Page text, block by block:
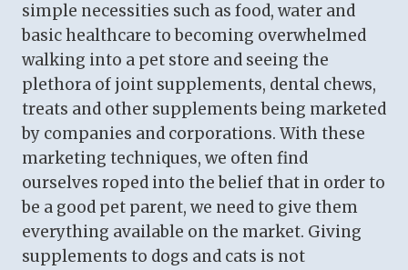
simple necessities such as food, water and
basic healthcare to becoming overwhelmed
walking into a pet store and seeing the
plethora of joint supplements, dental chews,
treats and other supplements being marketed
by companies and corporations. With these
marketing techniques, we often find
ourselves roped into the belief that in order to
be a good pet parent, we need to give them
everything available on the market. Giving
supplements to dogs and cats is not